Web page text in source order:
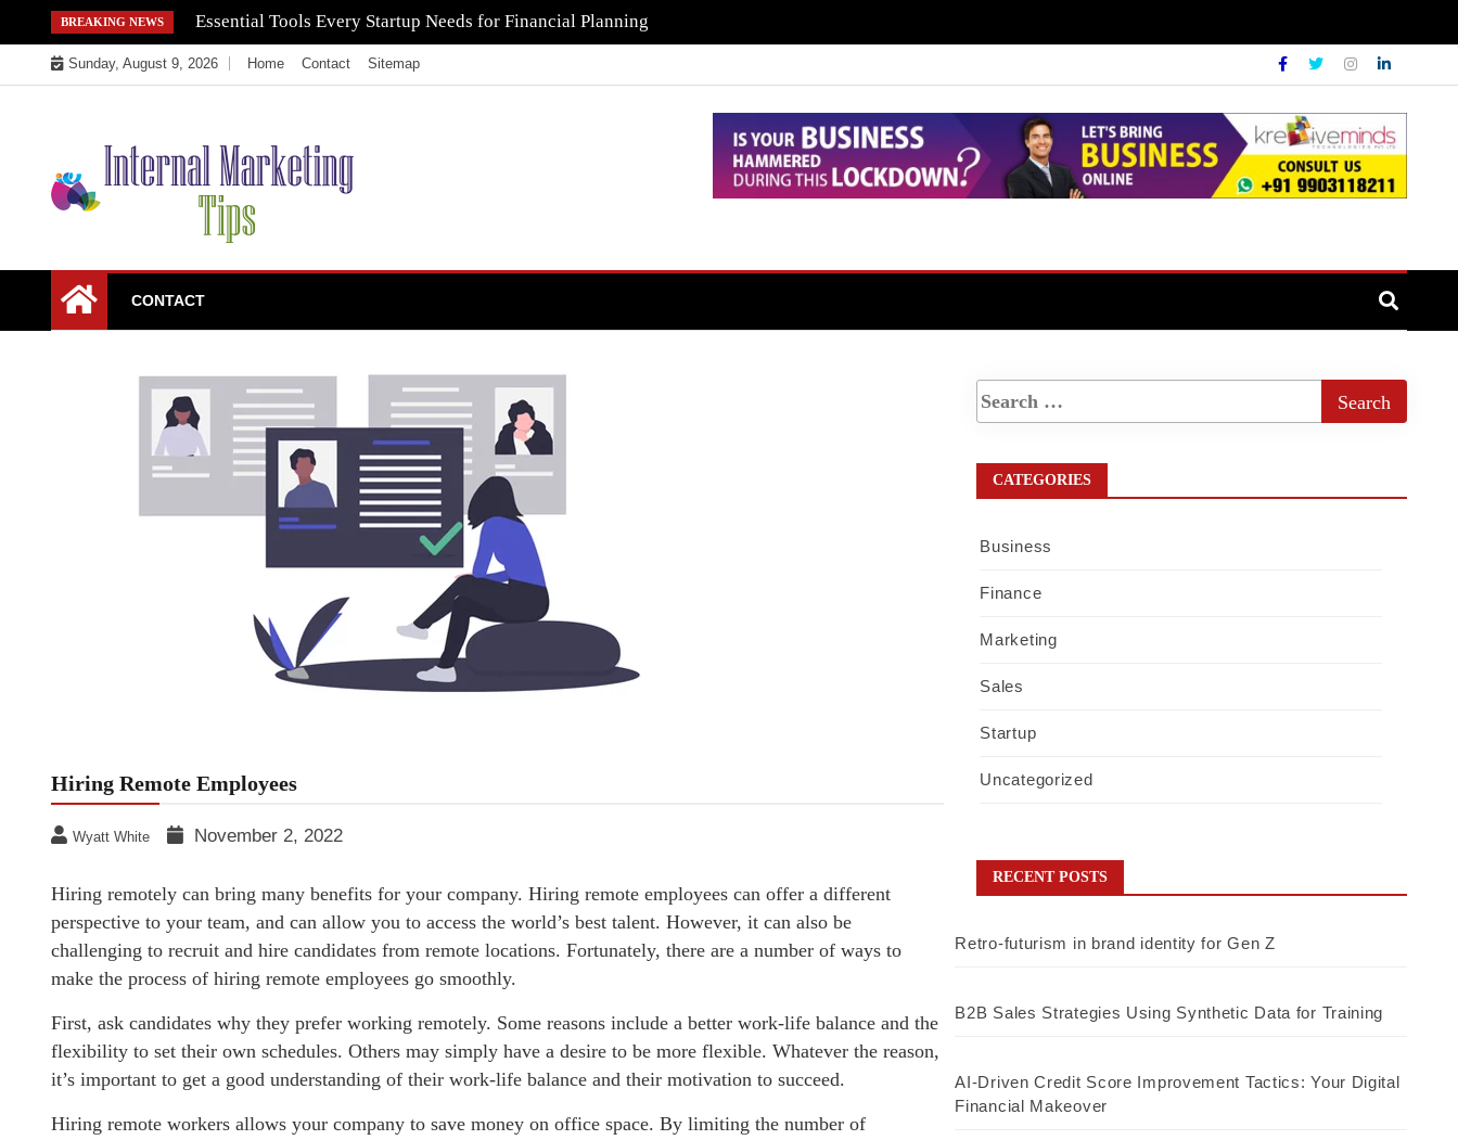
to
content
BREAKING NEWS Essential Tools Every Startup Needs for Financial Planning
Sunday, August 9, 2026 Home Contact Sitemap
Internal Marketing
Tips
CONTACT
Hiring Remote Employees
Wyatt White November 2, 2022
Hiring remotely can bring many benefits for your company. Hiring remote employees can offer a different
perspective to your team, and can allow you to access the world’s best talent. However, it can also be
challenging to recruit and hire candidates from remote locations. Fortunately, there are a number of ways to
make the process of hiring remote employees go smoothly.
First, ask candidates why they prefer working remotely. Some reasons include a better work-life balance and the
flexibility to set their own schedules. Others may simply have a desire to be more flexible. Whatever the reason,
it’s important to get a good understanding of their work-life balance and their motivation to succeed.
Hiring remote workers allows your company to save money on office space. By limiting the number of
CATEGORIES
Business
Finance
Marketing
Sales
Startup
Uncategorized
RECENT POSTS
Retro-futurism in brand identity for Gen Z
B2B Sales Strategies Using Synthetic Data for Training
AI-Driven Credit Score Improvement Tactics: Your Digital
Financial Makeover